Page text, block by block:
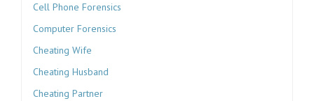
Cell Phone Forensics
Computer Forensics
Cheating Wife
Cheating Husband
Cheating Partner